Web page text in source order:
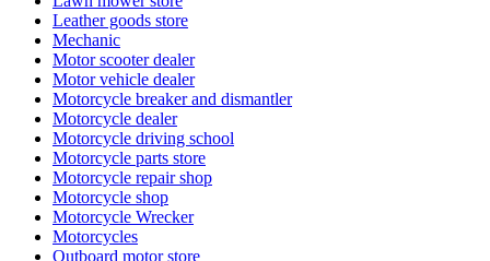
Leather goods store
Mechanic
Motor scooter dealer
Motor vehicle dealer
Motorcycle breaker and dismantler
Motorcycle dealer
Motorcycle driving school
Motorcycle parts store
Motorcycle repair shop
Motorcycle shop
Motorcycle Wrecker
Motorcycles
Outboard motor store